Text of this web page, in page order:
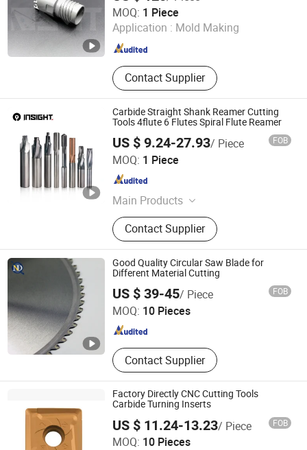
MOQ: 1 Piece
Application : Mold Making
Contact Supplier
Sichuan , China Since 2011
Carbide Straight Shank Reamer Cutting
Tools 4flute 6 Flutes Spiral Flute Reamer
US $ 9.24-27.93/ Piece FOB
MOQ: 1 Piece
Main Products
Boring Tools, Carbide Drills, End
Mills, Carbide Inserts, Collets
Contact Supplier
Shenzhen Chenri Precision Hardware Tools Co., Ltd.
Guangdong , China
Good Quality Circular Saw Blade for
Different Material Cutting
US $ 39-45/ Piece FOB
MOQ: 10 Pieces
Contact Supplier
Kunshan JENADA Machinery Co., Ltd.
Jiangsu , China Since 2015
Factory Directly CNC Cutting Tools
Carbide Turning Inserts
US $ 11.24-13.23/ Piece FOB
MOQ: 10 Pieces
Shenzhen Bryd Technology Co., Ltd.